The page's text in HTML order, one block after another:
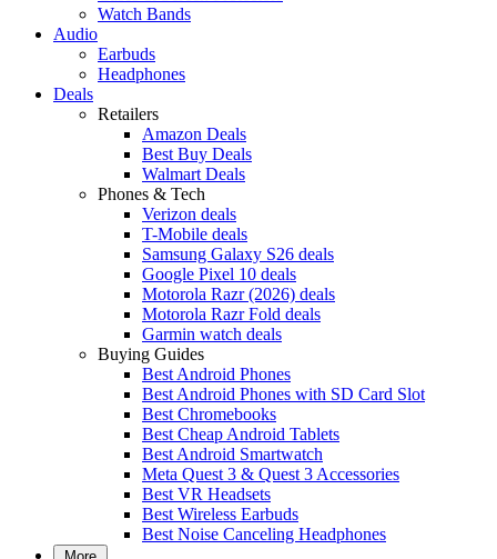
Watch Bands
Audio
Earbuds
Headphones
Deals
Retailers
Amazon Deals
Best Buy Deals
Walmart Deals
Phones & Tech
Verizon deals
T-Mobile deals
Samsung Galaxy S26 deals
Google Pixel 10 deals
Motorola Razr (2026) deals
Motorola Razr Fold deals
Garmin watch deals
Buying Guides
Best Android Phones
Best Android Phones with SD Card Slot
Best Chromebooks
Best Cheap Android Tablets
Best Android Smartwatch
Meta Quest 3 & Quest 3 Accessories
Best VR Headsets
Best Wireless Earbuds
Best Noise Canceling Headphones